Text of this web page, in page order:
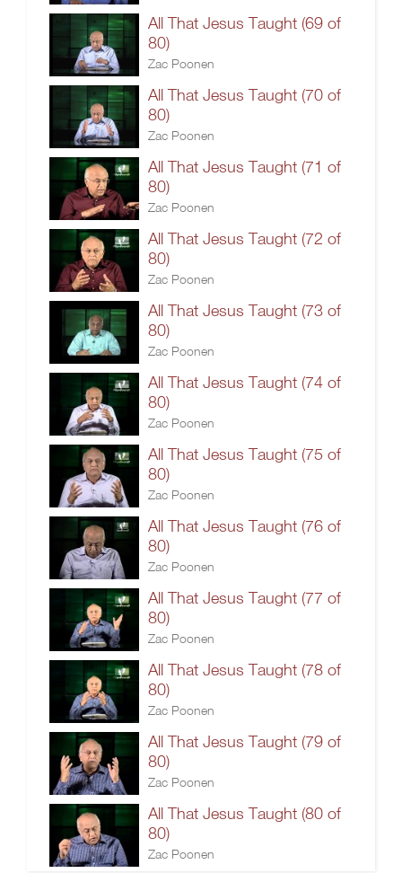
All That Jesus Taught (69 of
80)
Zac Poonen
All That Jesus Taught (70 of
80)
Zac Poonen
All That Jesus Taught (71 of
80)
Zac Poonen
All That Jesus Taught (72 of
80)
Zac Poonen
All That Jesus Taught (73 of
80)
Zac Poonen
All That Jesus Taught (74 of
80)
Zac Poonen
All That Jesus Taught (75 of
80)
Zac Poonen
All That Jesus Taught (76 of
80)
Zac Poonen
All That Jesus Taught (77 of
80)
Zac Poonen
All That Jesus Taught (78 of
80)
Zac Poonen
All That Jesus Taught (79 of
80)
Zac Poonen
All That Jesus Taught (80 of
80)
Zac Poonen